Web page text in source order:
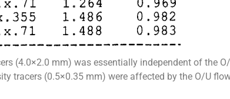
(4.0×2.0 mm) was essentially independent of the
tracers (0.5×0.35 mm) were affected by the O/U